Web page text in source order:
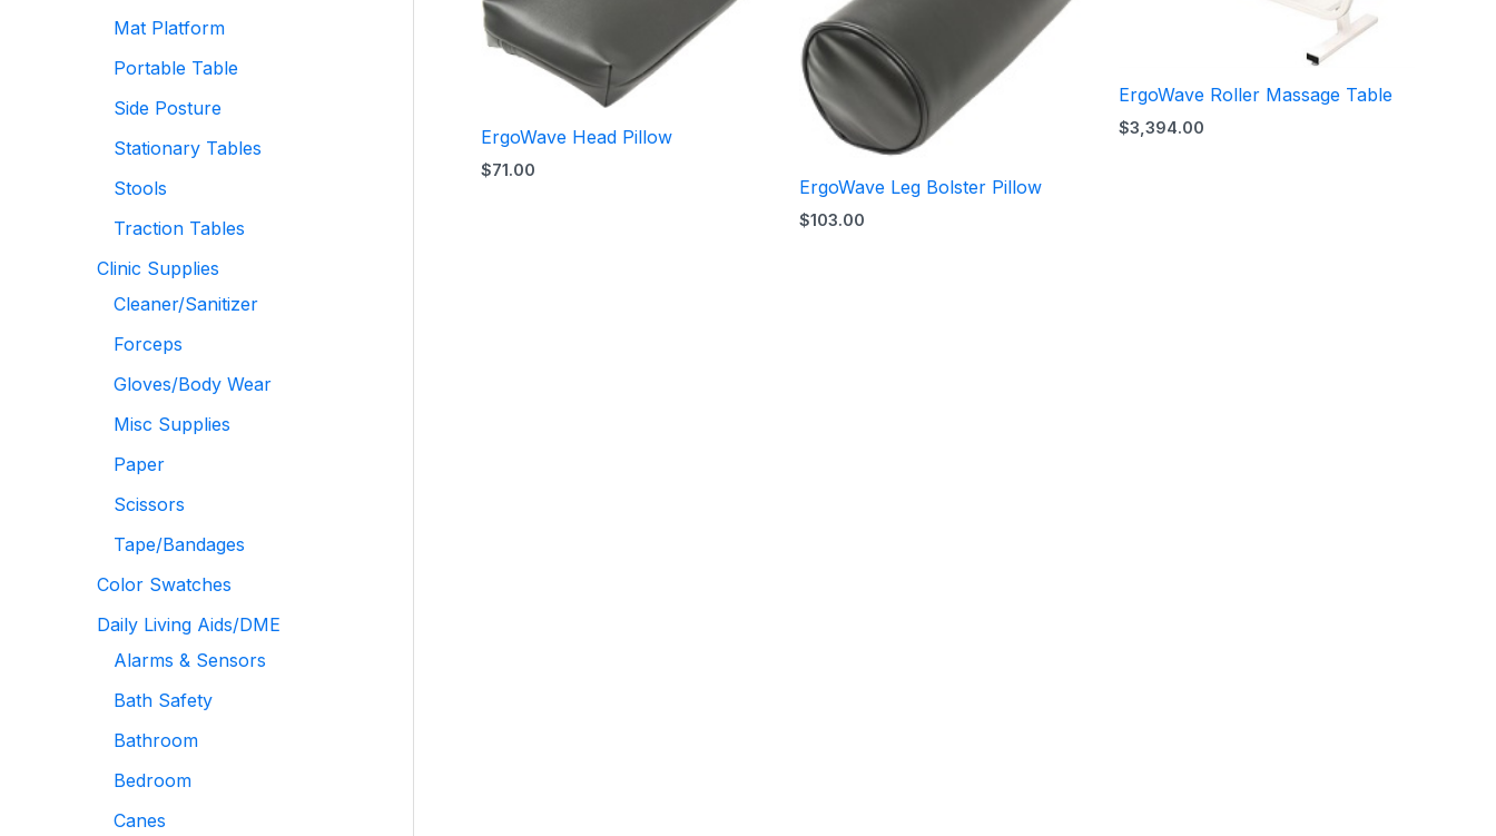
Mat Platform
Portable Table
Side Posture
Stationary Tables
Stools
Traction Tables
Clinic Supplies
Cleaner/Sanitizer
Forceps
Gloves/Body Wear
Misc Supplies
Paper
Scissors
Tape/Bandages
Color Swatches
Daily Living Aids/DME
Alarms & Sensors
Bath Safety
Bathroom
Bedroom
Canes
ErgoWave Head Pillow
$71.00
ErgoWave Leg Bolster Pillow
$103.00
ErgoWave Roller Massage Table
$3,394.00